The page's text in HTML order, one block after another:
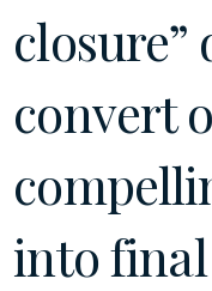
closure”
convert
into